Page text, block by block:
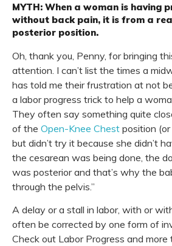
MYTH: When a woman is having
without back pain, it is from a
posterior position.
Oh, thank you, Penny, for bringing
attention. I can’t list the times a
has told me their frustration at not
a labor progress trick to help a
They often say something quite
of the Open-Knee Chest position
but didn’t try it because she didn’t
the cesarean was being done, the
was posterior and that’s why the
through the pelvis.”
A delay or a stall in labor, with or
often be corrected by one form of
Check out Labor Progress and more